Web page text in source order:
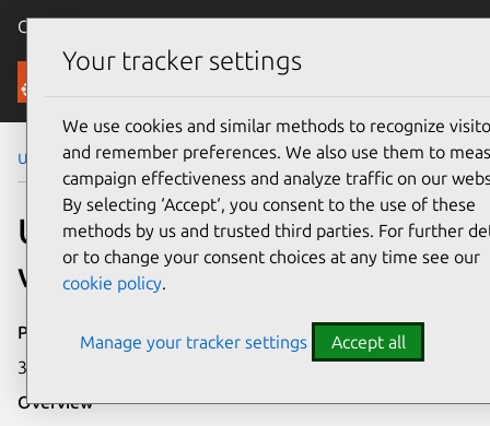
Canonical Ubuntu
Security
Ubuntu Security Notices USN-7469-4
USN-7469-4: H2O
vulnerability
Publication date
30 April 2025
Overview
Your tracker settings
We use cookies and similar methods to recognize
and remember preferences. We also use them to
campaign effectiveness and analyze traffic on our
By selecting ‘Accept‘, you consent to the use of these
methods by us and trusted third parties. For further
or to change your consent choices at any time see our
cookie policy.
Manage your tracker settings Accept all